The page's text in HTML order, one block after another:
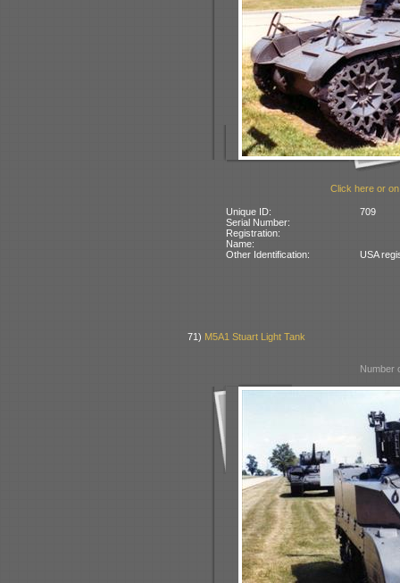
Click here or
Unique ID:
709
Serial Number:
Registration:
Name:
Other Identification:
USA
71) M5A1 Stuart Light Tank
Number